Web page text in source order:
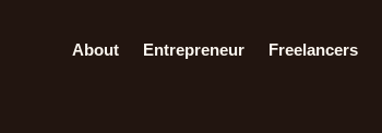
About Entrepreneur Freelancers